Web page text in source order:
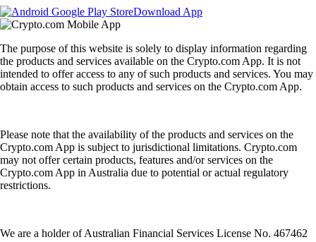
Download App
The purpose of this website is solely to display information regarding
the products and services available on the Crypto.com App. It is not
intended to offer access to any of such products and services. You may
obtain access to such products and services on the Crypto.com App.
Please note that the availability of the products and services on the
Crypto.com App is subject to jurisdictional limitations. Crypto.com
may not offer certain products, features and/or services on the
Crypto.com App in Australia due to potential or actual regulatory
restrictions.
We are a holder of Australian Financial Services License No. 467462